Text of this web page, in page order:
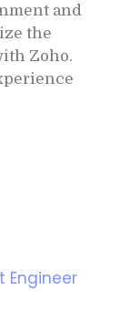
and
the
Zoho.
Engineer